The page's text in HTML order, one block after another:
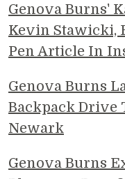
Genova Burns'
Kevin Stawicki,
Pen Article In
Genova Burns
Backpack Drive
Newark
Genova Burns